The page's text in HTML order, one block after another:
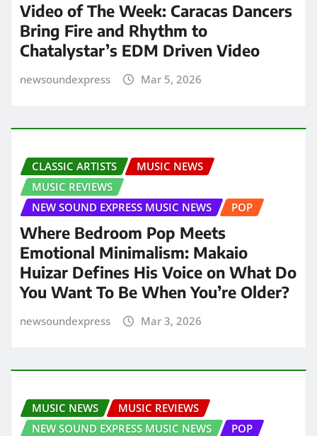
Video of The Week: Caracas Dancers
Bring Fire and Rhythm to
Chatalystar’s EDM Driven Video
newsoundexpress Mar 5, 2026
CLASSIC ARTISTS
MUSIC NEWS
MUSIC REVIEWS
NEW SOUND EXPRESS MUSIC NEWS
POP
Where Bedroom Pop Meets
Emotional Minimalism: Makaio
Huizar Defines His Voice on What Do
You Want To Be When You’re Older?
newsoundexpress Mar 3, 2026
MUSIC NEWS
MUSIC REVIEWS
NEW SOUND EXPRESS MUSIC NEWS
POP